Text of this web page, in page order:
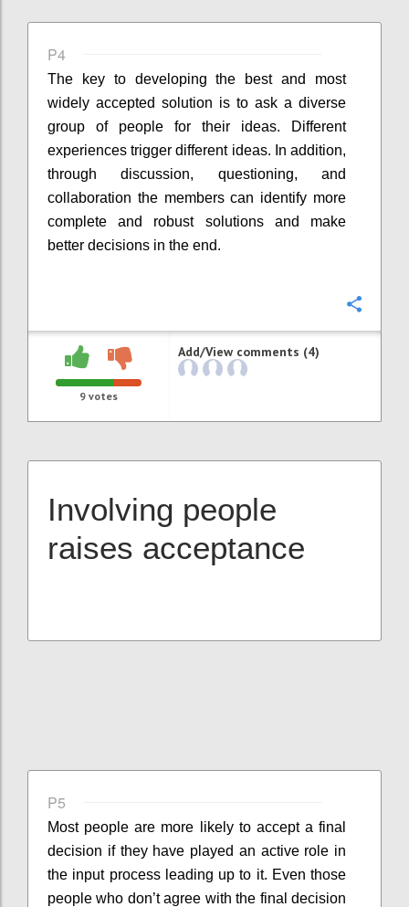
P4
The key to developing the best and most
widely accepted solution is to ask a diverse
group of people for their ideas. Different
experiences trigger different ideas. In addition,
through discussion, questioning, and
collaboration the members can identify more
complete and robust solutions and make
better decisions in the end.
9 votes
Add/View comments (4)
Involving people
raises acceptance
P5
Most people are more likely to accept a final
decision if they have played an active role in
the input process leading up to it. Even those
people who don’t agree with the final decision